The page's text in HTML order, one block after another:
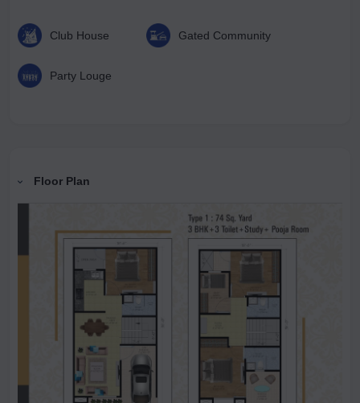
Club House Gated Community
Party Louge
Floor Plan